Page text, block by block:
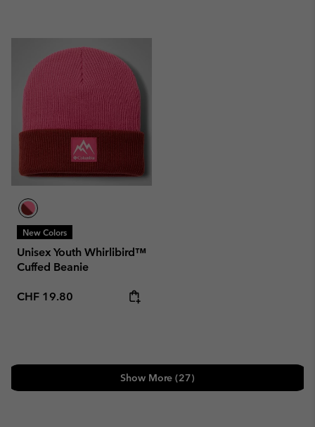
New Colors
Unisex Youth Whirlibird™
Cuffed Beanie
Regular price:
CHF 19.80
Show More (27)